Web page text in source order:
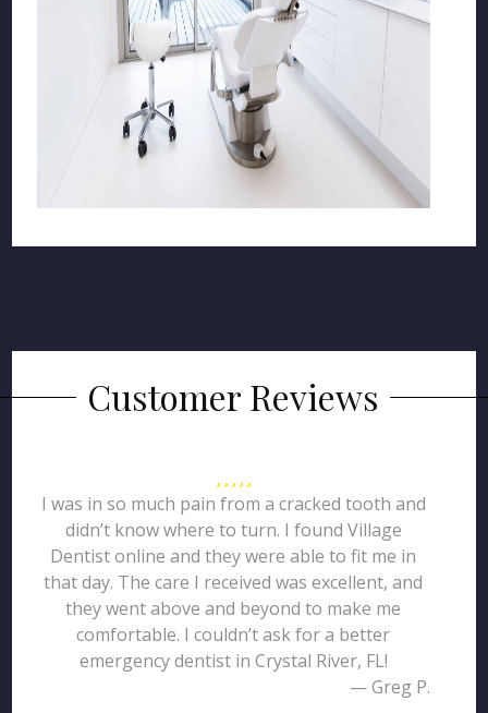
Customer Reviews
I was in so much pain from a cracked tooth and
didn’t know where to turn. I found Village
Dentist online and they were able to fit me in
that day. The care I received was excellent, and
they went above and beyond to make me
comfortable. I couldn’t ask for a better
emergency dentist in Crystal River, FL!
— Greg P.